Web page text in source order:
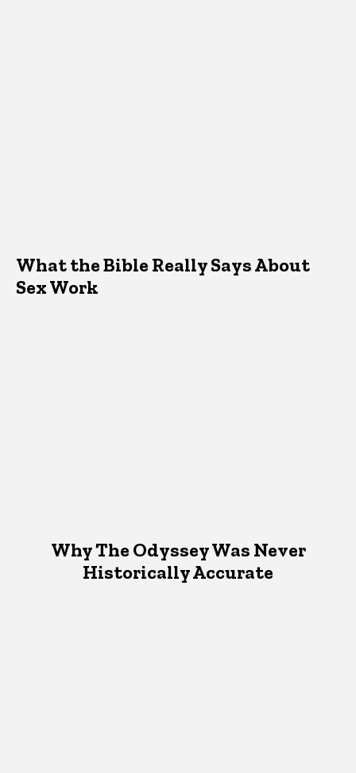
What the Bible Really Says About
Sex Work
Why The Odyssey Was Never
Historically Accurate